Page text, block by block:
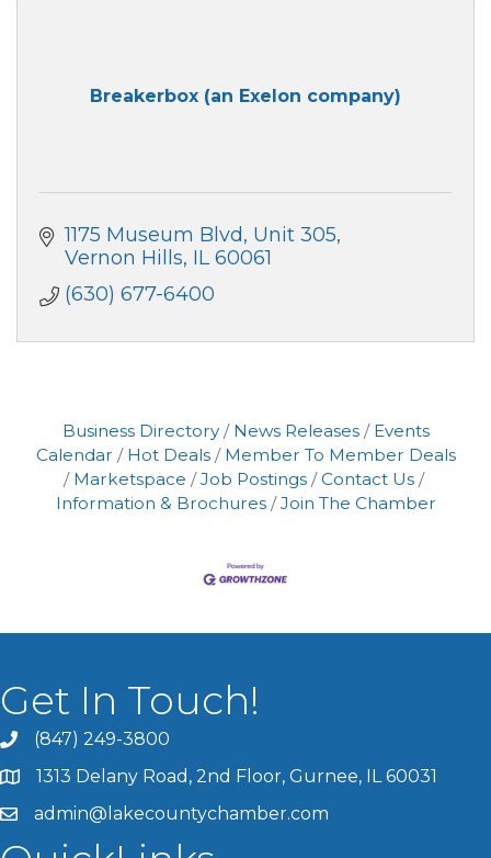
Breakerbox (an Exelon company)
1175 Museum Blvd Unit 305
Vernon Hills IL 60061
(630) 677-6400
Business Directory News Releases
Events
Calendar
Hot Deals
Member To Member Deals
Marketspace
Job Postings
Contact Us
Information & Brochures
Join The Chamber
Get In Touch!
(847) 249-3800
1313 Delany Road, 2nd Floor, Gurnee, IL 60031
admin@lakecountychamber.com